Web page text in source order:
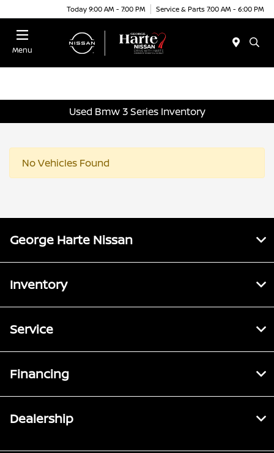
Today 9:00 AM - 7:00 PM Service & Parts 7:00 AM - 6:00 PM
Menu
Used Bmw 3 Series Inventory
No Vehicles Found
George Harte Nissan
Inventory
Service
Financing
Dealership